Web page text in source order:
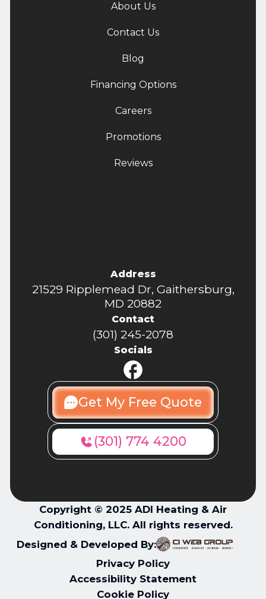
About Us
Contact Us
Blog
Financing Options
Careers
Promotions
Reviews
Address
21529 Ripplemead Dr, Gaithersburg,
MD 20882
Contact
(301) 245-2078
Socials
Get My Free Quote
(301) 774 4200
Copyright © 2025 ADI Heating & Air
Conditioning, LLC. All rights reserved.
Designed & Developed By:
Privacy Policy
Accessibility Statement
Cookie Policy